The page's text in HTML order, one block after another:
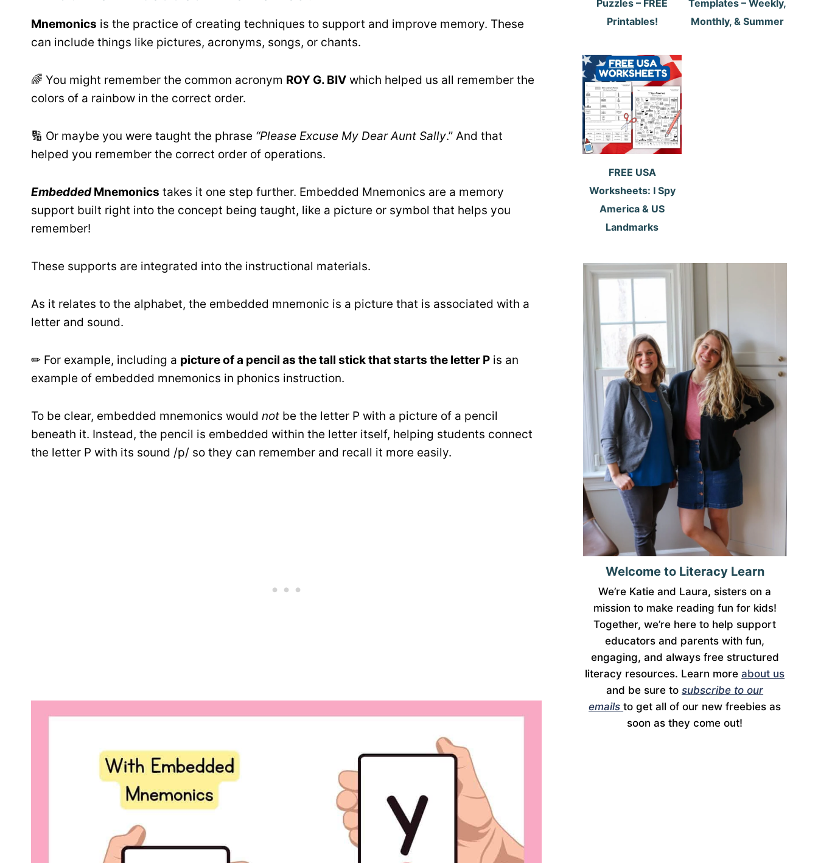
Mnemonics is the practice of creating techniques to support and improve memory. These
can include things like pictures, acronyms, songs, or chants.
🌈 You might remember the common acronym ROY G. BIV which helped us all remember the
colors of a rainbow in the correct order.
🔢 Or maybe you were taught the phrase “Please Excuse My Dear Aunt Sally.” And that
helped you remember the correct order of operations.
EmbeddedMnemonics takes it one step further. Embedded Mnemonics are a memory
support built right into the concept being taught, like a picture or symbol that helps you
remember!
These supports are integrated into the instructional materials.
As it relates to the alphabet, the embedded mnemonic is a picture that is associated with a
letter and sound.
✏ For example, including a picture of a pencil as the tall stick that starts the letter P is an
example of embedded mnemonics in phonics instruction.
To be clear, embedded mnemonics would not be the letter P with a picture of a pencil
beneath it. Instead, the pencil is embedded within the letter itself, helping students connect
the letter P with its sound /p/ so they can remember and recall it more easily.
Puzzles – FREE
Printables!
Templates – Weekly,
Monthly, & Summer
FREE USA
Worksheets: I Spy
America & US
Landmarks
Welcome to Literacy Learn
We’re Katie and Laura, sisters on a
mission to make reading fun for kids!
Together, we’re here to help support
educators and parents with fun,
engaging, and always free structured
literacy resources. Learn moreabout us
and be sure tosubscribe to our
emails to get all of our new freebies as
soon as they come out!